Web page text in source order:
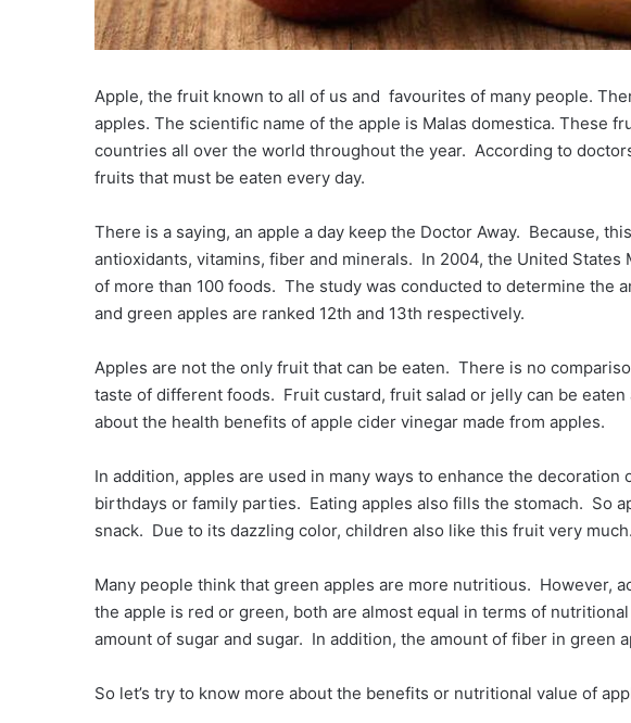
Apple, the fruit known to all of us and favourites of many people.
apples. The scientific name of the apple is Malas domestica. These
countries all over the world throughout the year. According to
fruits that must be eaten every day.
There is a saying, an apple a day keep the Doctor Away. Because,
antioxidants, vitamins, fiber and minerals. In 2004, the United States
of more than 100 foods. The study was conducted to determine the
and green apples are ranked 12th and 13th respectively.
Apples are not the only fruit that can be eaten. There is no
taste of different foods. Fruit custard, fruit salad or jelly can be
about the health benefits of apple cider vinegar made from apples.
In addition, apples are used in many ways to enhance the decoration
birthdays or family parties. Eating apples also fills the stomach. So
snack. Due to its dazzling color, children also like this fruit very much.
Many people think that green apples are more nutritious. However,
the apple is red or green, both are almost equal in terms of
amount of sugar and sugar. In addition, the amount of fiber in green
So let’s try to know more about the benefits or nutritional value of